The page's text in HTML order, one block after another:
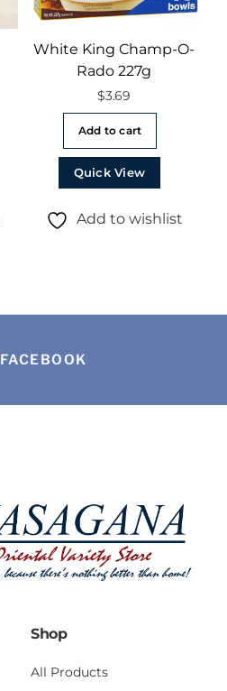
White King Champ-O-
Rado 227g
$3.69
Add to cart
Quick View
Add to wishlist
FACEBOOK
Shop
All Products